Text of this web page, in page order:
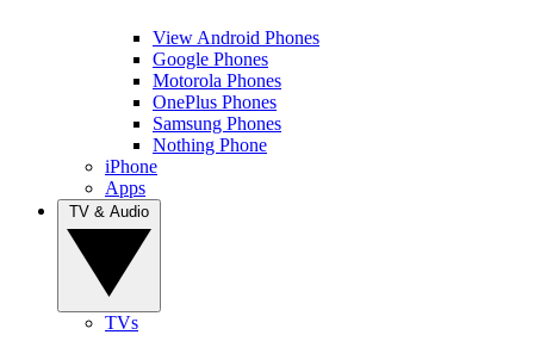
View Android Phones
Google Phones
Motorola Phones
OnePlus Phones
Samsung Phones
Nothing Phone
iPhone
Apps
TVs